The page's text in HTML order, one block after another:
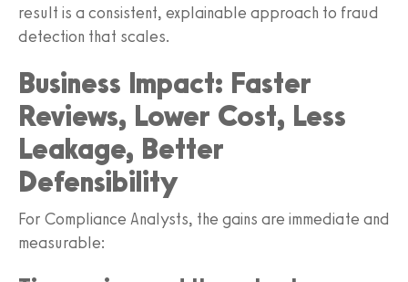
result is a consistent, explainable approach to fraud
detection that scales.
Business Impact: Faster
Reviews, Lower Cost, Less
Leakage, Better
Defensibility
For Compliance Analysts, the gains are immediate and
measurable: